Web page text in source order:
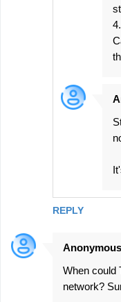
REPLY
Anonymous
When could
network?